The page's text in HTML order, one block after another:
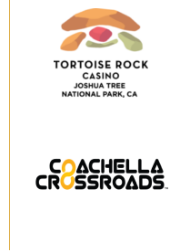
Tortoise
Rock
Casino
Coachella
Crossroads